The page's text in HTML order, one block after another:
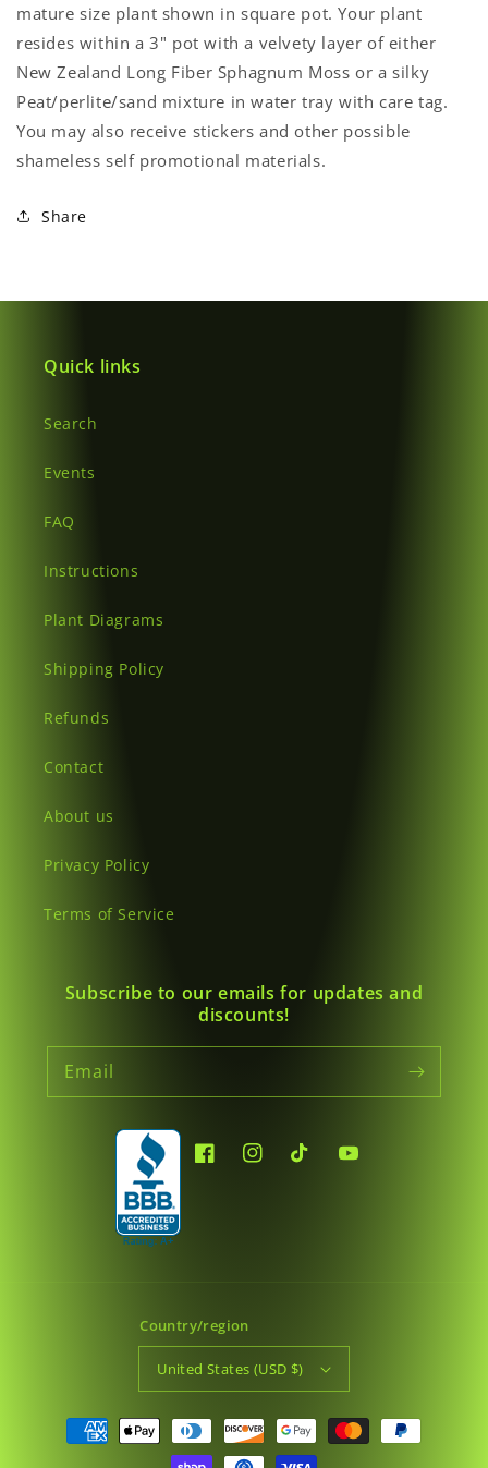
mature size plant shown in square pot.Your plant
resides within a 3" pot with a velvety layer of either
New Zealand Long Fiber Sphagnum Moss or a silky
Peat/perlite/sand mixture in water tray with care tag.
You may also receive stickers and other possible
shameless self promotional materials.
Share
Quick links
Search
Events
FAQ
Instructions
Plant Diagrams
Shipping Policy
Refunds
Contact
About us
Privacy Policy
Terms of Service
Subscribe to our emails for updates and
discounts!
Email
FacebookInstagramTikTokYouTube
Country/region
United States (USD $)
Payment
methods
Login required
Log in to your account to add products to your
wishlist and view your previously saved items.